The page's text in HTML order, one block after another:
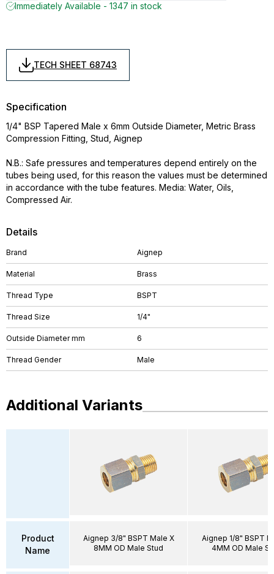
Immediately Available - 1347 in stock
TECH SHEET 68743
Details
Brand Aignep
Material Brass
Thread Type BSPT
Thread Size 1/4"
Outside Diameter mm 6
Thread Gender Male
Specification
1/4" BSP Tapered Male x 6mm Outside Diameter, Metric Brass
Compression Fitting, Stud, Aignep
N.B.: Safe pressures and temperatures depend entirely on the
tubes being used, for this reason the values must be determined
in accordance with the tube features. Media: Water, Oils,
Compressed Air.
Additional Variants
Product
Name
Aignep 3/8" BSPT Male X
8MM OD Male Stud
Aignep 1/8" BSPT
4MM OD Male